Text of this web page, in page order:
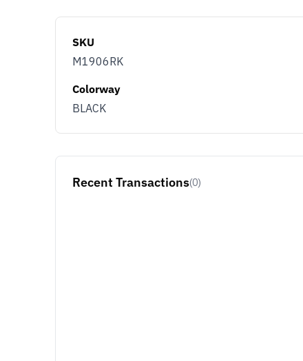
SKU
M1906RK
Colorway
BLACK
Recent Transactions(0)